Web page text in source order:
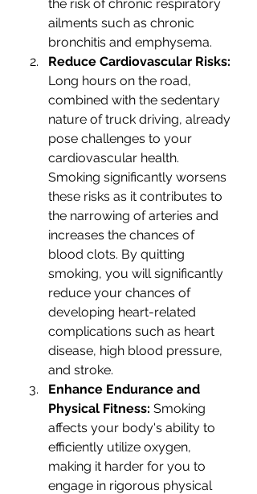
the risk of chronic respiratory
ailments such as chronic
bronchitis and emphysema.
Reduce Cardiovascular Risks:
Long hours on the road,
combined with the sedentary
nature of truck driving, already
pose challenges to your
cardiovascular health.
Smoking significantly worsens
these risks as it contributes to
the narrowing of arteries and
increases the chances of
blood clots. By quitting
smoking, you will significantly
reduce your chances of
developing heart-related
complications such as heart
disease, high blood pressure,
and stroke.
Enhance Endurance and
Physical Fitness: Smoking
affects your body's ability to
efficiently utilize oxygen,
making it harder for you to
engage in rigorous physical